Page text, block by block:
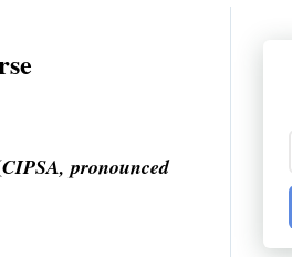
CIPSA, pronounced